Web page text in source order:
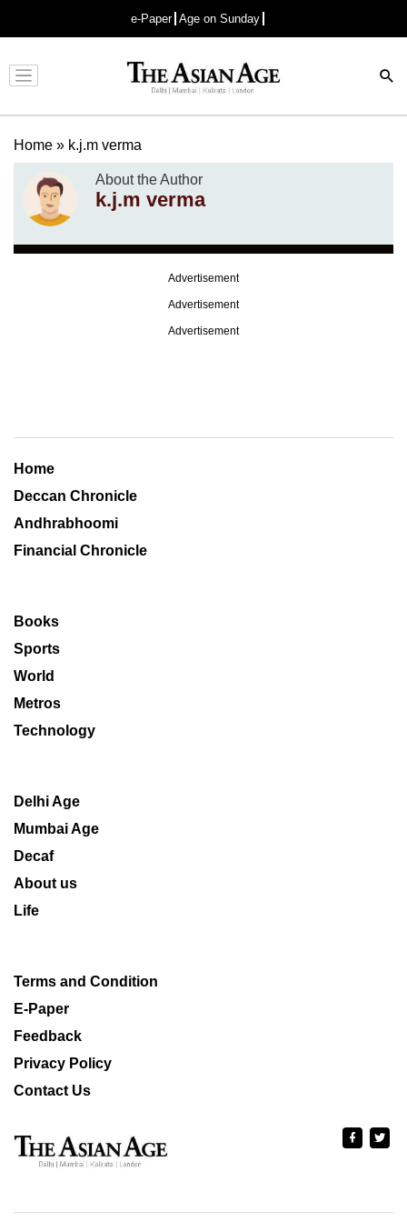
e-Paper Age on Sunday
Advertisement
Home » k.j.m verma
About the Author
k.j.m verma
Advertisement
Advertisement
Advertisement
Home
Deccan Chronicle
Andhrabhoomi
Financial Chronicle
Books
Sports
World
Metros
Technology
Delhi Age
Mumbai Age
Decaf
About us
Life
Terms and Condition
E-Paper
Feedback
Privacy Policy
Contact Us